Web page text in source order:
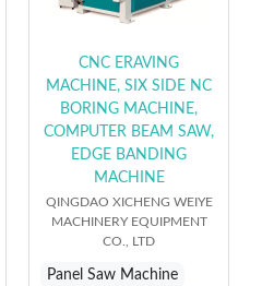
CNC ERAVING
MACHINE, SIX SIDE NC
BORING MACHINE,
COMPUTER BEAM SAW,
EDGE BANDING
MACHINE
QINGDAO XICHENG WEIYE
MACHINERY EQUIPMENT
CO., LTD
Panel Saw Machine